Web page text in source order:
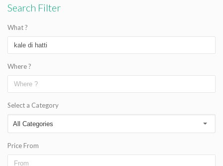
Search Filter
What ?
Where ?
Select a Category
Price From